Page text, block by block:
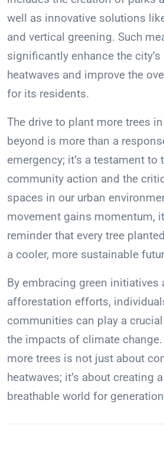
well as innovative solutions
and vertical greening. Such
significantly enhance the
heatwaves and improve the
for its residents.
The drive to plant more trees
beyond is more than a
emergency; it’s a testament to
community action and the
spaces in our urban
movement gains momentum,
reminder that every tree
a cooler, more sustainable
By embracing green initiatives
afforestation efforts,
communities can play a
the impacts of climate
more trees is not just about
heatwaves; it’s about creating
breathable world for